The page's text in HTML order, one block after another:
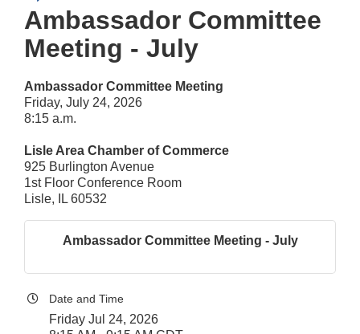
Ambassador Committee
Meeting - July
Ambassador Committee Meeting
Friday, July 24, 2026
8:15 a.m.
Lisle Area Chamber of Commerce
925 Burlington Avenue
1st Floor Conference Room
Lisle, IL 60532
Ambassador Committee Meeting - July
Date and Time
Friday Jul 24, 2026